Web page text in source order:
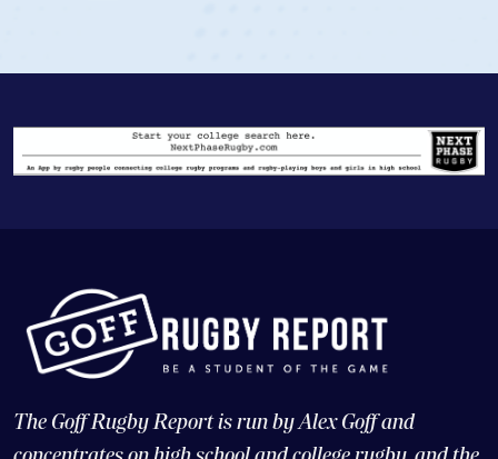
The Goff Rugby Report is run by Alex Goff and